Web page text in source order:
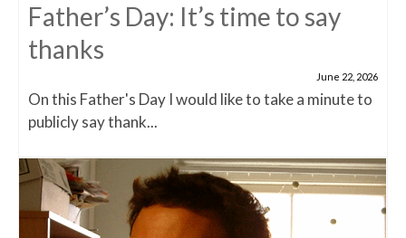
Father’s Day: It’s time to say
thanks
June 22, 2026
On this Father's Day I would like to take a minute to
publicly say thank...